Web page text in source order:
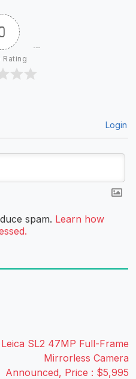
Rating
Login
spam. Learn how
Leica SL2 47MP Full-Frame
Mirrorless Camera
Announced, Price : $5,995